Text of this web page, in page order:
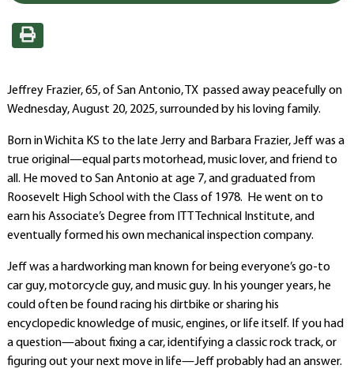
Jeffrey Frazier, 65, of San Antonio, TX passed away peacefully on
Wednesday, August 20, 2025, surrounded by his loving family.
Born in Wichita KS to the late Jerry and Barbara Frazier, Jeff was a
true original—equal parts motorhead, music lover, and friend to
all. He moved to San Antonio at age 7, and graduated from
Roosevelt High School with the Class of 1978. He went on to
earn his Associate’s Degree from ITT Technical Institute, and
eventually formed his own mechanical inspection company.
Jeff was a hardworking man known for being everyone’s go-to
car guy, motorcycle guy, and music guy. In his younger years, he
could often be found racing his dirtbike or sharing his
encyclopedic knowledge of music, engines, or life itself. If you had
a question—about fixing a car, identifying a classic rock track, or
figuring out your next move in life—Jeff probably had an answer.